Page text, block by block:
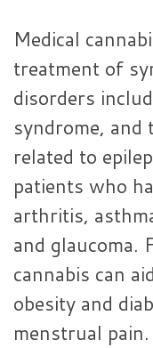
Medical
treatment of
disorders
syndrome, and
related to
patients who
arthritis,
and glaucoma.
cannabis can
obesity and
menstrual pain.